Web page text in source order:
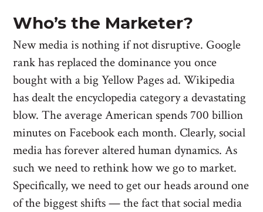
Who’s the Marketer?
New media is nothing if not disruptive. Google
rank has replaced the dominance you once
bought with a big Yellow Pages ad. Wikipedia
has dealt the encyclopedia category a devastating
blow. The average American spends 700 billion
minutes on Facebook each month. Clearly, social
media has forever altered human dynamics. As
such we need to rethink how we go to market.
Specifically, we need to get our heads around one
of the biggest shifts — the fact that social media